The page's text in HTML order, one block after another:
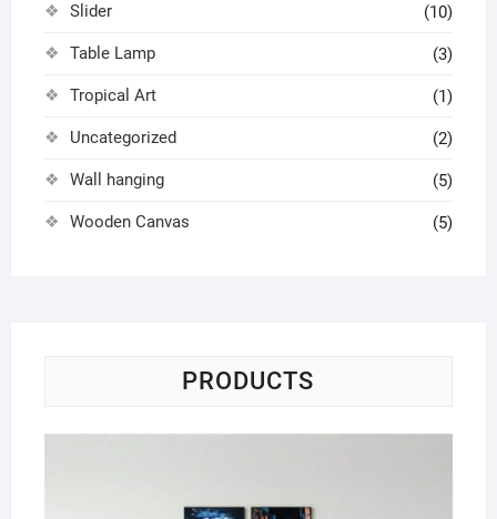
Slider (10)
Table Lamp (3)
Tropical Art (1)
Uncategorized (2)
Wall hanging (5)
Wooden Canvas (5)
PRODUCTS